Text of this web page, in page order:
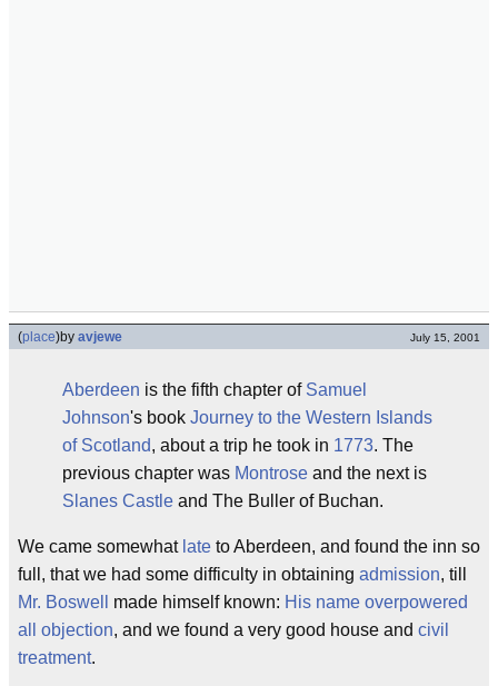
(place)by avjewe July 15, 2001
Aberdeen is the fifth chapter of Samuel
Johnson's book Journey to the Western Islands
of Scotland, about a trip he took in 1773. The
previous chapter was Montrose and the next is
Slanes Castle and The Buller of Buchan.
We came somewhat late to Aberdeen, and found the inn so
full, that we had some difficulty in obtaining admission, till
Mr. Boswell
made himself known: His name overpowered
all objection, and we found a very good house and civil
treatment.